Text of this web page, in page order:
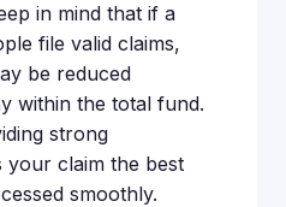
in mind that if a
file valid claims,
be reduced
within the total fund.
strong
your claim the best
smoothly.